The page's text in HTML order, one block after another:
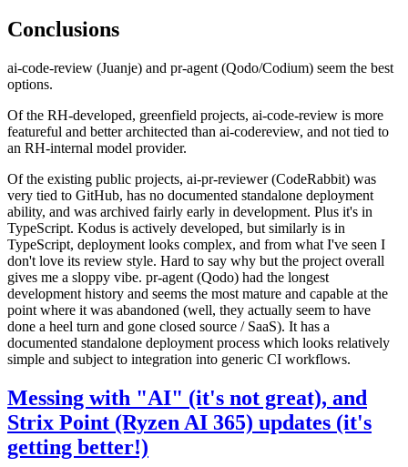
Conclusions
ai-code-review (Juanje) and pr-agent (Qodo/Codium) seem the best
options.
Of the RH-developed, greenfield projects, ai-code-review is more
featureful and better architected than ai-codereview, and not tied to
an RH-internal model provider.
Of the existing public projects, ai-pr-reviewer (CodeRabbit) was
very tied to GitHub, has no documented standalone deployment
ability, and was archived fairly early in development. Plus it's in
TypeScript. Kodus is actively developed, but similarly is in
TypeScript, deployment looks complex, and from what I've seen I
don't love its review style. Hard to say why but the project overall
gives me a sloppy vibe. pr-agent (Qodo) had the longest
development history and seems the most mature and capable at the
point where it was abandoned (well, they actually seem to have
done a heel turn and gone closed source / SaaS). It has a
documented standalone deployment process which looks relatively
simple and subject to integration into generic CI workflows.
Messing with "AI" (it's not great), and
Strix Point (Ryzen AI 365) updates (it's
getting better!)